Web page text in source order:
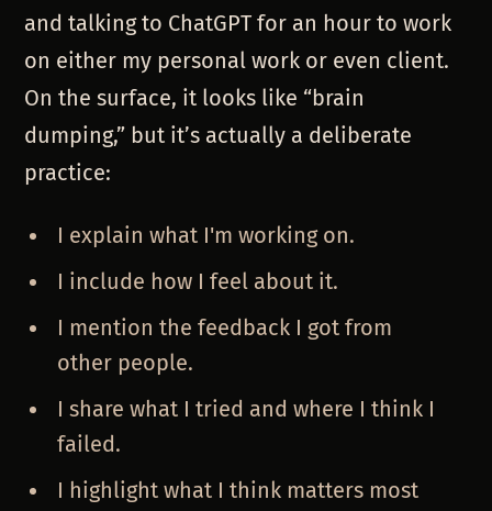
and talking to ChatGPT for an hour to work
on either my personal work or even client.
On the surface, it looks like “brain
dumping,” but it’s actually a deliberate
practice:
I explain what I'm working on.
I include how I feel about it.
I mention the feedback I got from
other people.
I share what I tried and where I think I
failed.
I highlight what I think matters most